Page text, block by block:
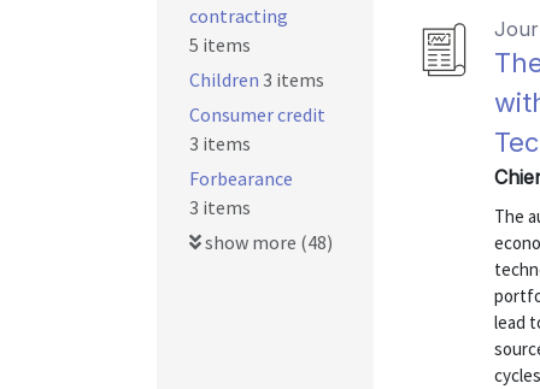
The
lead
contracting
5 items
Children 3 items
Consumer credit
3 items
Forbearance
3 items
show more (48)